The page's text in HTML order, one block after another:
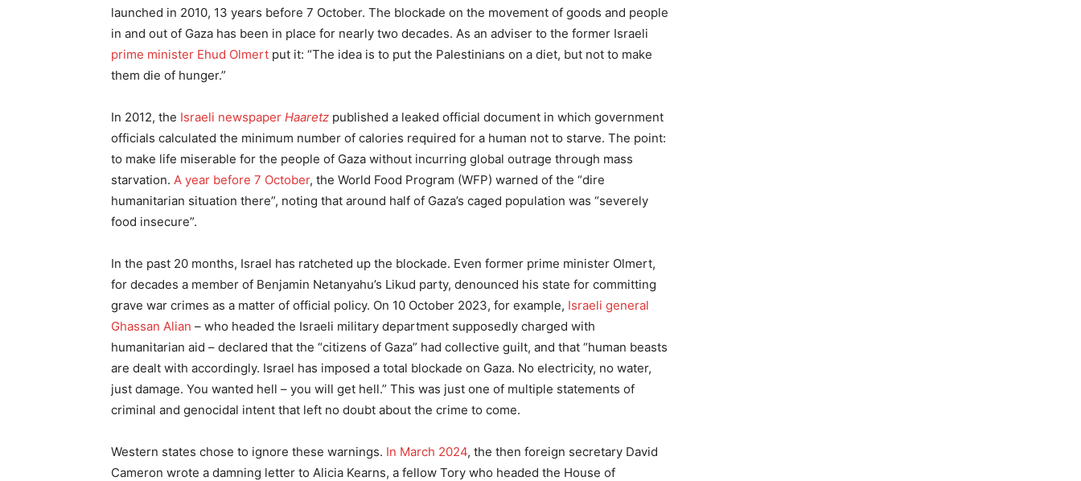
launched in 2010, 13 years before 7 October. The blockade on the movement of goods and people
in and out of Gaza has been in place for nearly two decades. As an adviser to the former Israeli
prime minister Ehud Olmert put it: “The idea is to put the Palestinians on a diet, but not to make
them die of hunger.”
In 2012, the Israeli newspaper Haaretz published a leaked official document in which government
officials calculated the minimum number of calories required for a human not to starve. The point:
to make life miserable for the people of Gaza without incurring global outrage through mass
starvation. A year before 7 October, the World Food Program (WFP) warned of the “dire
humanitarian situation there”, noting that around half of Gaza’s caged population was “severely
food insecure”.
In the past 20 months, Israel has ratcheted up the blockade. Even former prime minister Olmert,
for decades a member of Benjamin Netanyahu’s Likud party, denounced his state for committing
grave war crimes as a matter of official policy. On 10 October 2023, for example, Israeli general
Ghassan Alian – who headed the Israeli military department supposedly charged with
humanitarian aid – declared that the “citizens of Gaza” had collective guilt, and that “human beasts
are dealt with accordingly. Israel has imposed a total blockade on Gaza. No electricity, no water,
just damage. You wanted hell – you will get hell.” This was just one of multiple statements of
criminal and genocidal intent that left no doubt about the crime to come.
Western states chose to ignore these warnings. In March 2024, the then foreign secretary David
Cameron wrote a damning letter to Alicia Kearns, a fellow Tory who headed the House of